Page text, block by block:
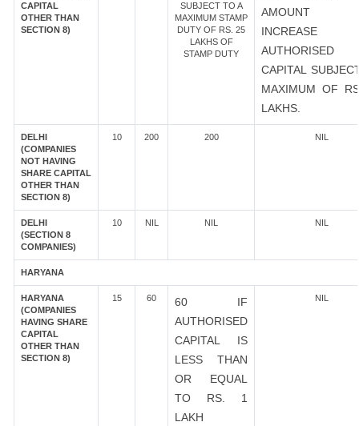
CAPITAL
OTHER THAN
SECTION 8)
SUBJECT TO A
MAXIMUM STAMP
DUTY OF RS. 25
LAKHS OF
STAMP DUTY
AMOUNT
AUTHORISED
CAPITAL
MAXIMUM OF
LAKHS.
DELHI
(COMPANIES
NOT HAVING
SHARE CAPITAL
OTHER THAN
SECTION 8)
10 200 200 NIL
DELHI
(SECTION 8
COMPANIES)
10 NIL NIL NIL
HARYANA
HARYANA
(COMPANIES
HAVING SHARE
CAPITAL
OTHER THAN
SECTION 8)
15 60
60 IF
AUTHORISED
CAPITAL IS
LESS THAN
OR EQUAL
TO RS. 1
LAKH
NIL